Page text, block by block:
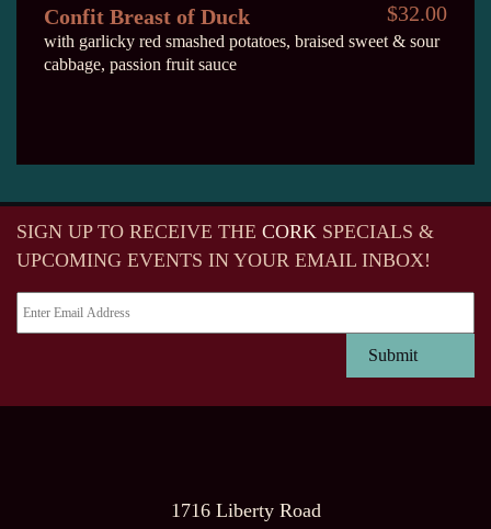
Confit Breast of Duck
with garlicky red smashed potatoes, braised sweet & sour
cabbage, passion fruit sauce
$32.00
SIGN UP TO RECEIVE THE CORK SPECIALS &
UPCOMING EVENTS IN YOUR EMAIL INBOX!
1716 Liberty Road